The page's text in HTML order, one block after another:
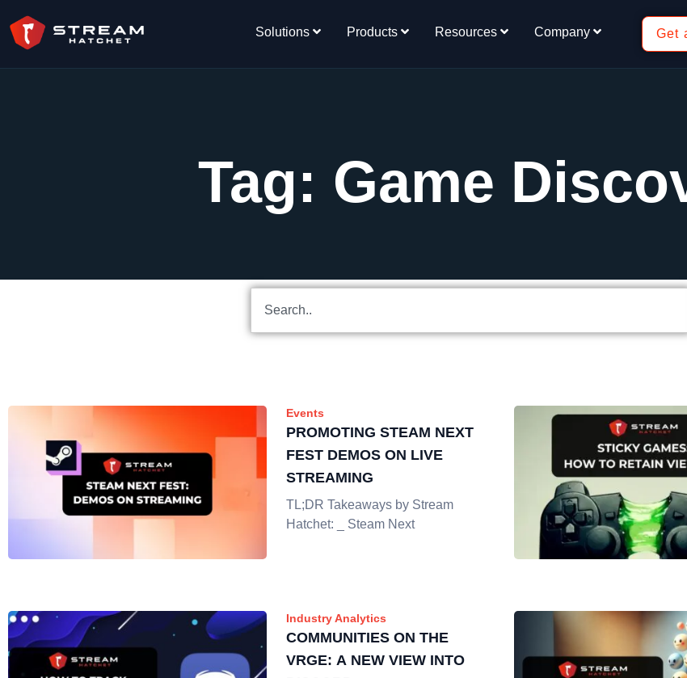
Solutions Products Resources Company Get
Tag: Game
Events
PROMOTING STEAM NEXT
FEST DEMOS ON LIVE
STREAMING
TL;DR Takeaways by Stream
Hatchet: _ Steam Next
Industry Analytics
COMMUNITIES ON THE
VRGE: A NEW VIEW INTO